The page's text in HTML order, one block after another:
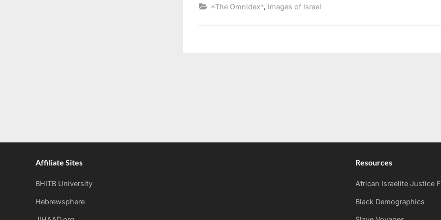
*The Omnidex*, Images of Israel
Affiliate Sites
BHITB University
Hebrewsphere
Resources
African Israelite Justice
Black Demographics